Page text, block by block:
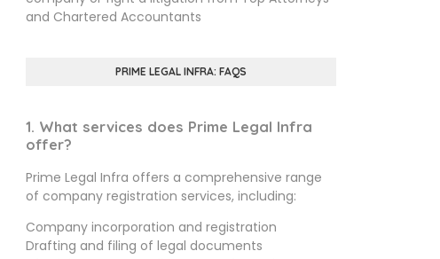
and Chartered Accountants
PRIME LEGAL INFRA: FAQS
1. What services does Prime Legal Infra
offer?
Prime Legal Infra offers a comprehensive range
of company registration services, including:
Company incorporation and registration
Drafting and filing of legal documents